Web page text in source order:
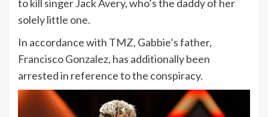
to kill singer Jack Avery, who’s the daddy of her
solely little one.
In accordance with TMZ, Gabbie’s father,
Francisco Gonzalez, has additionally been
arrested in reference to the conspiracy.